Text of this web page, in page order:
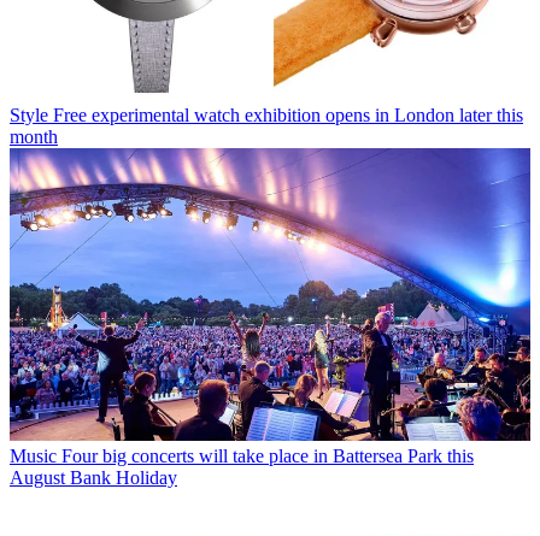
Style Free experimental watch exhibition opens in London later this
month
Music Four big concerts will take place in Battersea Park this
August Bank Holiday